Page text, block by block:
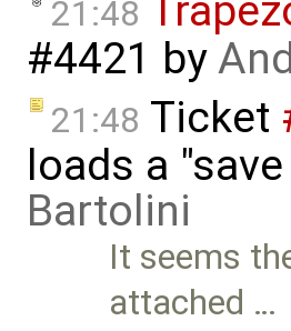
21:48
#4421 by
21:48 Ticket
loads a
Bartolini
It seems
attached …